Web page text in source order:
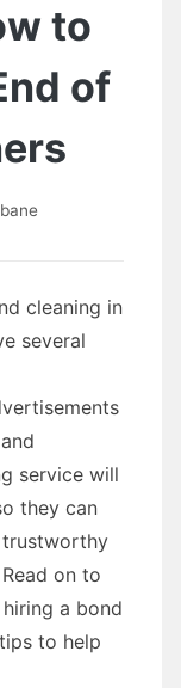
to
of
cleaning in
several
service will
they can
on to
a bond
to help